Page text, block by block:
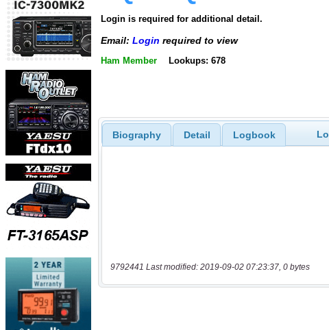
Login is required for additional detail.
Email: Login required to view
Ham Member Lookups: 678
Biography Detail Logbook
9792441 Last modified: 2019-09-02 07:23:37, 0 bytes